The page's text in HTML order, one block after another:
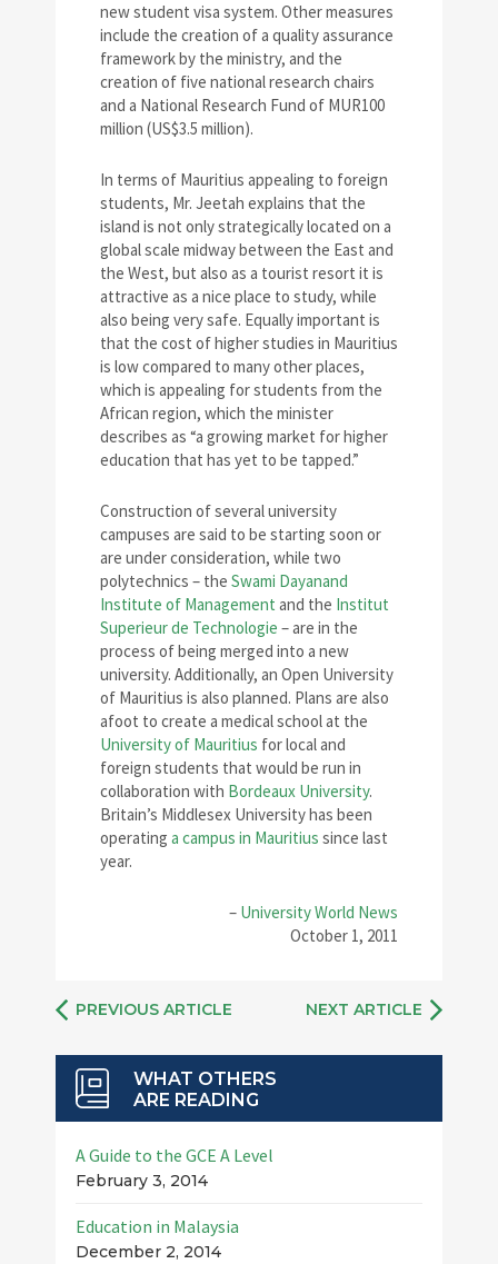
new student visa system. Other measures
include the creation of a quality assurance
framework by the ministry, and the
creation of five national research chairs
and a National Research Fund of MUR100
million (US$3.5 million).
In terms of Mauritius appealing to foreign
students, Mr. Jeetah explains that the
island is not only strategically located on a
global scale midway between the East and
the West, but also as a tourist resort it is
attractive as a nice place to study, while
also being very safe. Equally important is
that the cost of higher studies in Mauritius
is low compared to many other places,
which is appealing for students from the
African region, which the minister
describes as “a growing market for higher
education that has yet to be tapped.”
Construction of several university
campuses are said to be starting soon or
are under consideration, while two
polytechnics – the Swami Dayanand
Institute of Management and the Institut
Superieur de Technologie – are in the
process of being merged into a new
university. Additionally, an Open University
of Mauritius is also planned. Plans are also
afoot to create a medical school at the
University of Mauritius for local and
foreign students that would be run in
collaboration with Bordeaux University.
Britain’s Middlesex University has been
operating a campus in Mauritius since last
year.
– University World News
October 1, 2011
PREVIOUS ARTICLE NEXT ARTICLE
WHAT OTHERS
ARE READING
A Guide to the GCE A Level
February 3, 2014
Education in Malaysia
December 2, 2014